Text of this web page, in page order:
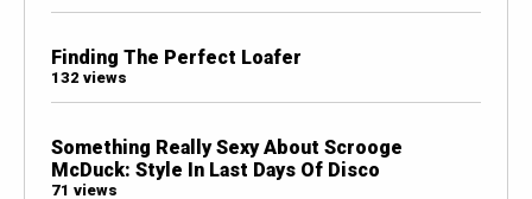
Finding The Perfect Loafer
132 views
Something Really Sexy About Scrooge
McDuck: Style In Last Days Of Disco
71 views